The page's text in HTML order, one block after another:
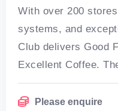
With over 200
systems, and
Club delivers Good
Excellent Coffee.
in 1989 in Brisbane
Please enquire